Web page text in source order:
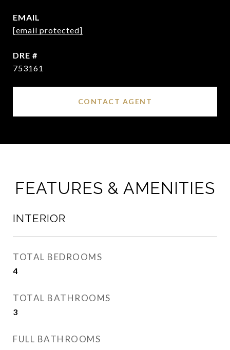
EMAIL
[email protected]
DRE #
753161
CONTACT AGENT
FEATURES & AMENITIES
INTERIOR
TOTAL BEDROOMS
4
TOTAL BATHROOMS
3
FULL BATHROOMS